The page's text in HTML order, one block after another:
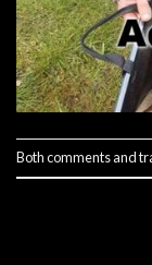
Both comments and